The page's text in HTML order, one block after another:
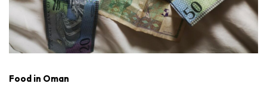
Food in Oman